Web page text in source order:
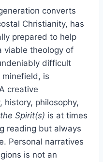
converts
Christianity, has
prepared to help
viable theology of
difficult
is
creative
history, philosophy,
Spirit(s) is at times
reading but always
Personal narratives
is not an